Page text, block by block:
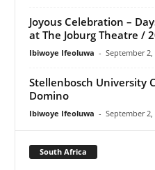
Joyous Celebration –
at The Joburg Theatre /
Ibiwoye Ifeoluwa - September 2,
Stellenbosch University
Domino
Ibiwoye Ifeoluwa - September 2,
South Africa